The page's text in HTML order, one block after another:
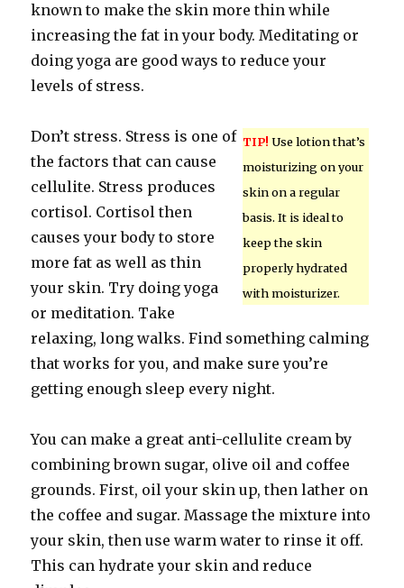
known to make the skin more thin while
increasing the fat in your body. Meditating or
doing yoga are good ways to reduce your
levels of stress.
TIP! Use lotion that’s
moisturizing on your
skin on a regular
basis. It is ideal to
keep the skin
properly hydrated
with moisturizer.
Don’t stress. Stress is one of
the factors that can cause
cellulite. Stress produces
cortisol. Cortisol then
causes your body to store
more fat as well as thin
your skin. Try doing yoga
or meditation. Take
relaxing, long walks. Find something calming
that works for you, and make sure you’re
getting enough sleep every night.
You can make a great anti-cellulite cream by
combining brown sugar, olive oil and coffee
grounds. First, oil your skin up, then lather on
the coffee and sugar. Massage the mixture into
your skin, then use warm water to rinse it off.
This can hydrate your skin and reduce